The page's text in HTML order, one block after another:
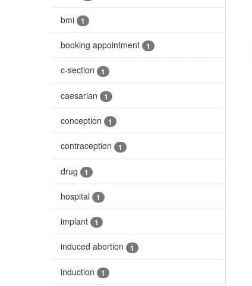
bmi 1
booking appointment 1
c-section 1
caesarian 1
conception 1
contraception 1
drug 1
hospital 1
implant 1
induced abortion 1
induction 1